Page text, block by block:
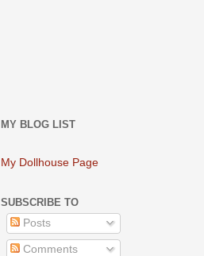
MY BLOG LIST
My Dollhouse Page
SUBSCRIBE TO
Posts
Comments